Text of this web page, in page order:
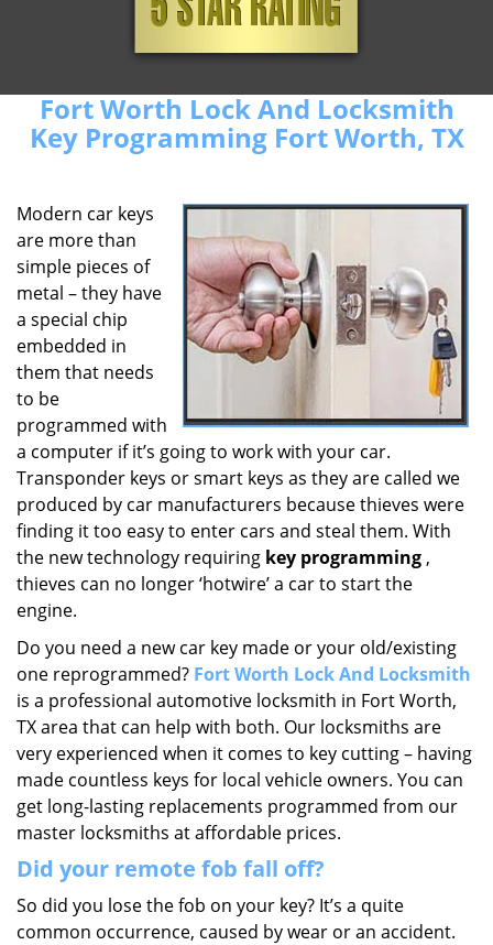
Fort Worth Lock And Locksmith
Key Programming Fort Worth, TX
Modern car keys
are more than
simple pieces of
metal – they have
a special chip
embedded in
them that needs
to be
programmed with
a computer if it’s going to work with your car.
Transponder keys or smart keys as they are called we
produced by car manufacturers because thieves were
finding it too easy to enter cars and steal them. With
the new technology requiring key programming ,
thieves can no longer ‘hotwire’ a car to start the
engine.
Do you need a new car key made or your old/existing
one reprogrammed? Fort Worth Lock And Locksmith
is a professional automotive locksmith in Fort Worth,
TX area that can help with both. Our locksmiths are
very experienced when it comes to key cutting – having
made countless keys for local vehicle owners. You can
get long-lasting replacements programmed from our
master locksmiths at affordable prices.
Did your remote fob fall off?
So did you lose the fob on your key? It’s a quite
common occurrence, caused by wear or an accident.